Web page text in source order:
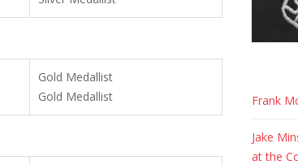
Gold Medallist
Gold Medallist
Frank
Jake
at the